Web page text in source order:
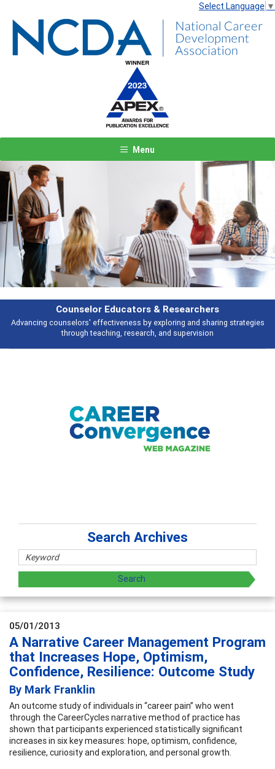
Select Language ▼
Menu
sharing strategies
Features
Broad and deeply applicable career
talking about
Previous Next
Search Archives
05/01/2013
A Narrative Career Management Program
that Increases Hope, Optimism,
Confidence, Resilience: Outcome Study
By Mark Franklin
An outcome study of individuals in “career pain” who went
through the CareerCycles narrative method of practice has
shown that participants experienced statistically significant
increases in six key measures: hope, optimism, confidence,
resilience, curiosity and exploration, and personal growth.